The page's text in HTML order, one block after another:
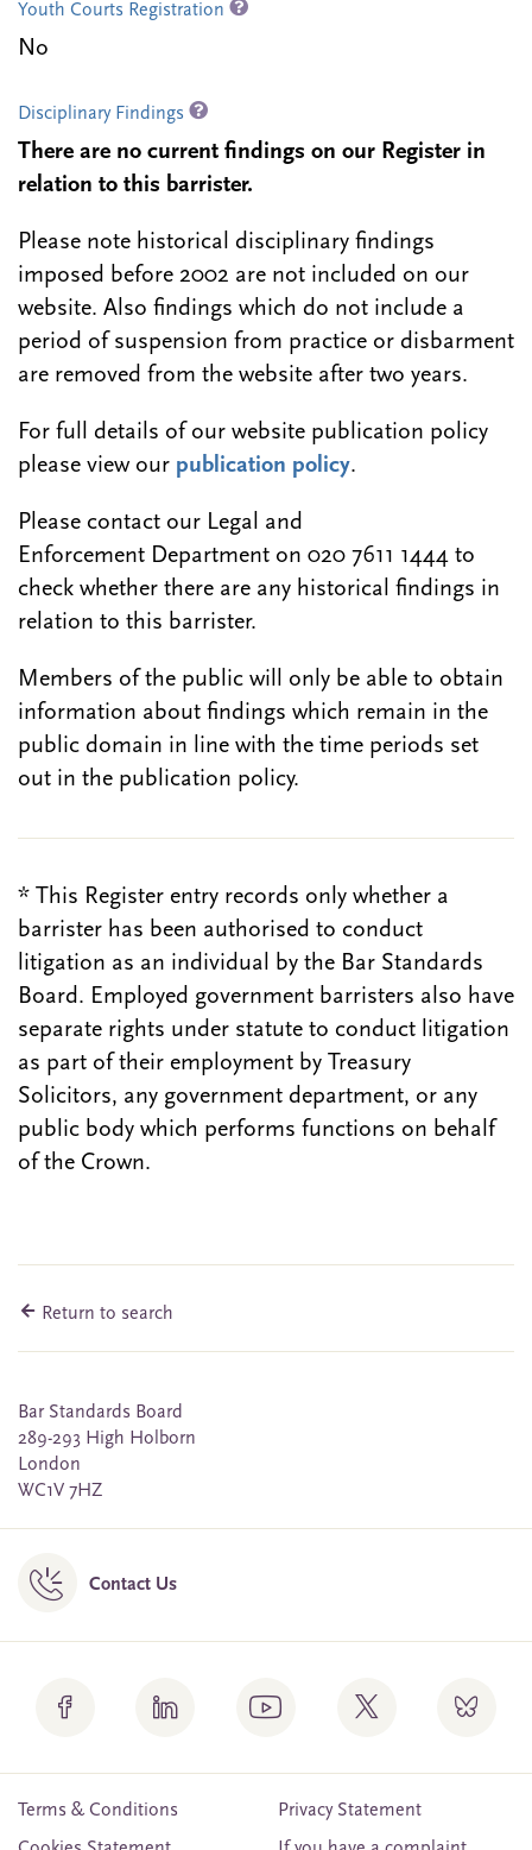
Youth Courts Registration
No
Disciplinary Findings
There are no current findings on our Register in
relation to this barrister.
Please note historical disciplinary findings
imposed before 2002 are not included on our
website. Also findings which do not include a
period of suspension from practice or disbarment
are removed from the website after two years.
For full details of our website publication policy
please view our publication policy.
Please contact our Legal and
Enforcement Department on 020 7611 1444 to
check whether there are any historical findings in
relation to this barrister.
Members of the public will only be able to obtain
information about findings which remain in the
public domain in line with the time periods set
out in the publication policy.
* This Register entry records only whether a
barrister has been authorised to conduct
litigation as an individual by the Bar Standards
Board. Employed government barristers also have
separate rights under statute to conduct litigation
as part of their employment by Treasury
Solicitors, any government department, or any
public body which performs functions on behalf
of the Crown.
Return to search
Bar Standards Board
289-293 High Holborn
London
WC1V 7HZ
Contact Us
Terms & Conditions
Privacy Statement